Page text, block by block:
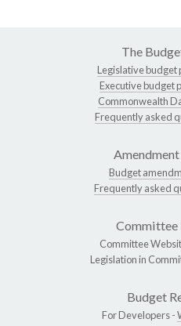
The
Legislative budget
Executive budget
Commonwealth
Frequently asked
Budget
Frequently asked
Committee
Committee
Legislation in
Budget
For Developers -